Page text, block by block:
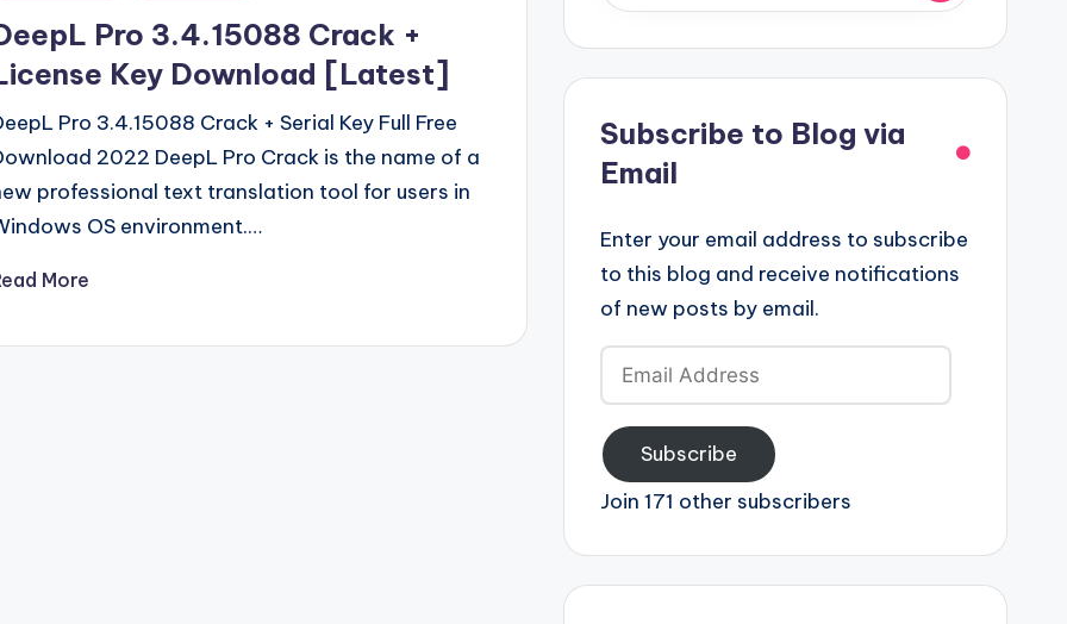
Pro 3.4.15088 Crack +
Key Download [Latest]
Pro 3.4.15088 Crack + Serial Key Full Free
2022 DeepL Pro Crack is the name of a
professional text translation tool for users in
OS environment.…
More
Subscribe to Blog via
Email
Enter your email address to subscribe
to this blog and receive notifications
of new posts by email.
Email
Address
Subscribe
Join 171 other subscribers